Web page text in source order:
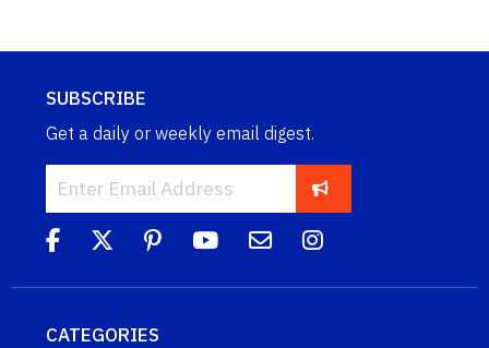
SUBSCRIBE
Get a daily or weekly email digest.
CATEGORIES